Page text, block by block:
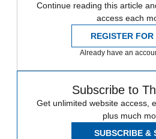
Continue reading this article
access each
REGISTER FOR
Already have an
Subscribe to
Get unlimited website access,
plus much
SUBSCRIBE &